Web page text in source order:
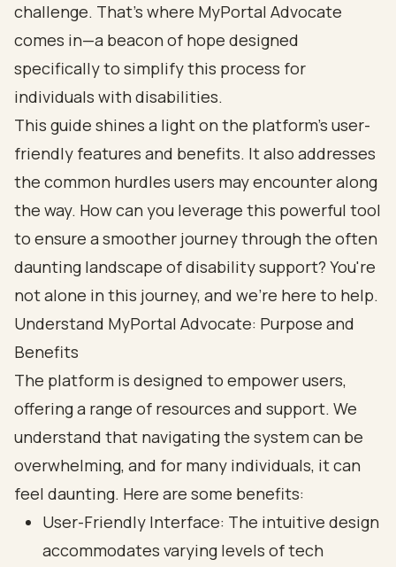
challenge. That’s where MyPortal Advocate
comes in—a beacon of hope designed
specifically to simplify this process for
individuals with disabilities.
This guide shines a light on the platform's user-
friendly features and benefits. It also addresses
the common hurdles users may encounter along
the way. How can you leverage this powerful tool
to ensure a smoother journey through the often
daunting landscape of disability support? You're
not alone in this journey, and we're here to help.
Understand MyPortal Advocate: Purpose and
Benefits
The platform is designed to empower users,
offering a range of resources and support. We
understand that navigating the system can be
overwhelming, and for many individuals, it can
feel daunting. Here are some benefits:
User-Friendly Interface: The intuitive design
accommodates varying levels of tech